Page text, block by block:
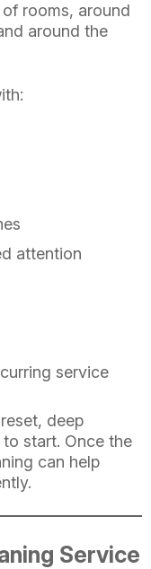
rooms, around
around the
attention
service
deep
start. Once the
can help
Service